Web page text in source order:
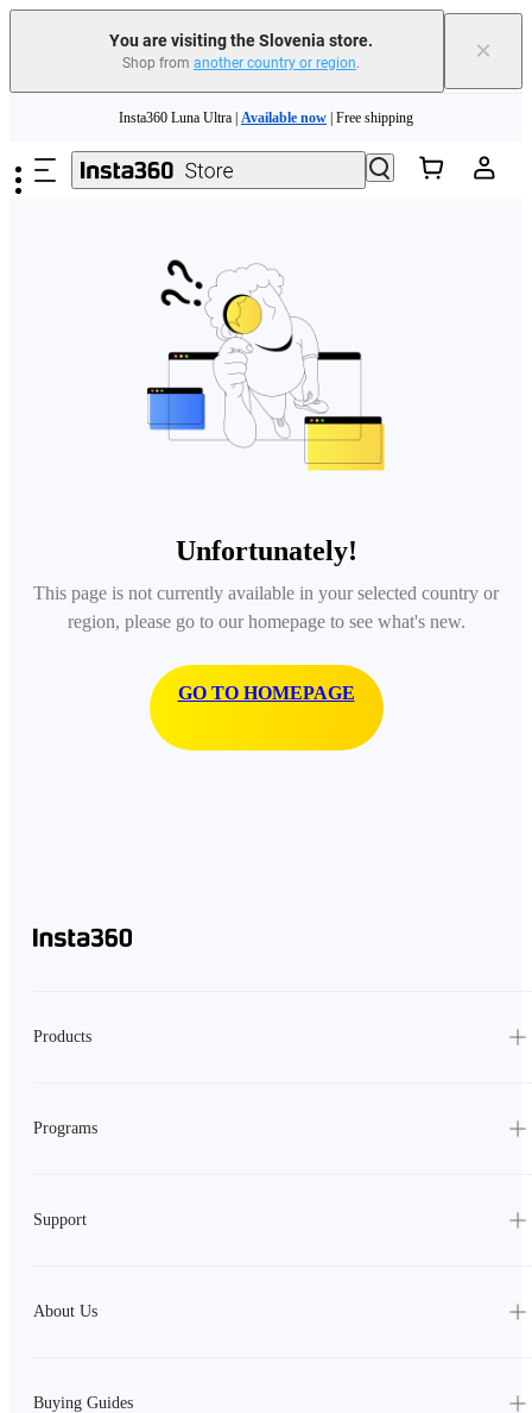
You are visiting the Slovenia store.
Shop from another country or region. ×
Insta360 Luna Ultra | Available now | Free shipping
Trade in your old device to get money toward your new purchase | Learn more
Insta360 Luna Ultra | Available now
Unfortunately!
This page is not currently available in your selected country or
region, please go to our homepage to see what's new.
GO TO HOMEPAGE
Products
Programs
Support
About Us
Buying Guides